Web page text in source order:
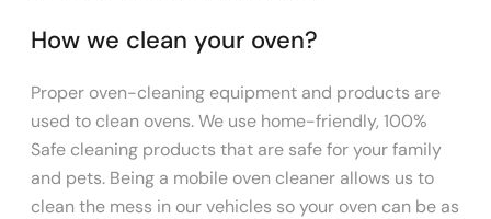
​How we clean your oven?
Proper oven-cleaning equipment and products are
used to clean ovens. We use home-friendly, 100%
Safe cleaning products that are safe for your family
and pets. Being a mobile oven cleaner allows us to
clean the mess in our vehicles so your oven can be as